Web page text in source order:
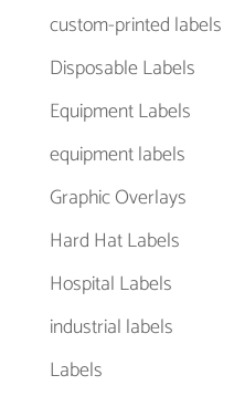
custom-printed labels
Disposable Labels
Equipment Labels
equipment labels
Graphic Overlays
Hard Hat Labels
Hospital Labels
industrial labels
Labels